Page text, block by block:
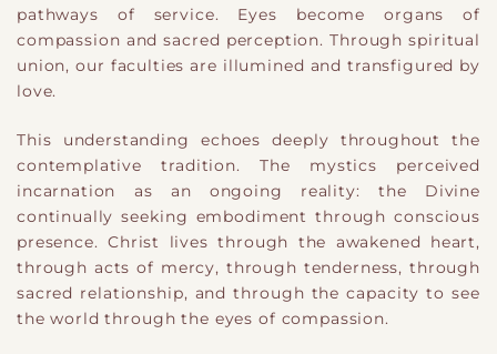
pathways of service. Eyes become organs of
compassion and sacred perception. Through spiritual
union, our faculties are illumined and transfigured by
love.
This understanding echoes deeply throughout the
contemplative tradition. The mystics perceived
incarnation as an ongoing reality: the Divine
continually seeking embodiment through conscious
presence. Christ lives through the awakened heart,
through acts of mercy, through tenderness, through
sacred relationship, and through the capacity to see
the world through the eyes of compassion.